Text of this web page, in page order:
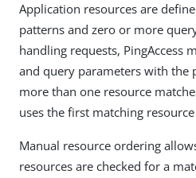
Application resources are
patterns and zero or more
handling requests, PingAccess
and query parameters with the
more than one resource
uses the first matching
Manual resource ordering
resources are checked for a